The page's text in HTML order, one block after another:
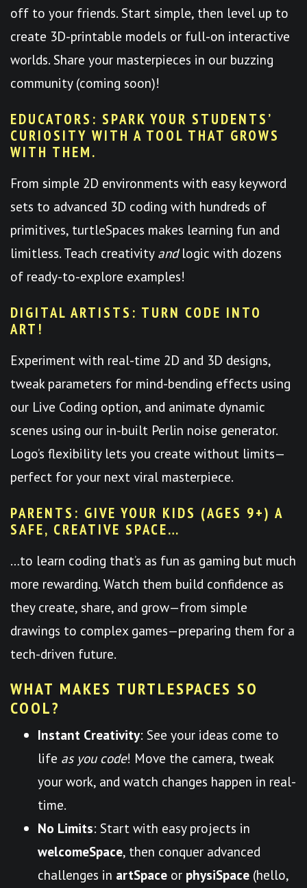
off to your friends. Start simple, then level up to
create 3D-printable models or full-on interactive
worlds. Share your masterpieces in our buzzing
community (coming soon)!
EDUCATORS: SPARK YOUR STUDENTS’
CURIOSITY WITH A TOOL THAT GROWS
WITH THEM.
From simple 2D environments with easy keyword
sets to advanced 3D coding with hundreds of
primitives, turtleSpaces makes learning fun and
limitless. Teach creativity andlogic with dozens
of ready-to-explore examples!
DIGITAL ARTISTS: TURN CODE INTO
ART!
Experiment with real-time 2D and 3D designs,
tweak parameters for mind-bending effects using
our Live Coding option, and animate dynamic
scenes using our in-built Perlin noise generator.
Logo’s flexibility lets you create without limits—
perfect for your next viral masterpiece.
PARENTS: GIVE YOUR KIDS (AGES 9+) A
SAFE, CREATIVE SPACE…
…to learn coding that’s as fun as gaming but much
more rewarding. Watch them build confidence as
they create, share, and grow—from simple
drawings to complex games—preparing them for a
tech-driven future.
WHAT MAKES TURTLESPACES SO
COOL?
Instant Creativity: See your ideas come to
life as you code! Move the camera, tweak
your work, and watch changes happen in real-
time.
No Limits: Start with easy projects in
welcomeSpace, then conquer advanced
challenges in artSpace or physiSpace (hello,